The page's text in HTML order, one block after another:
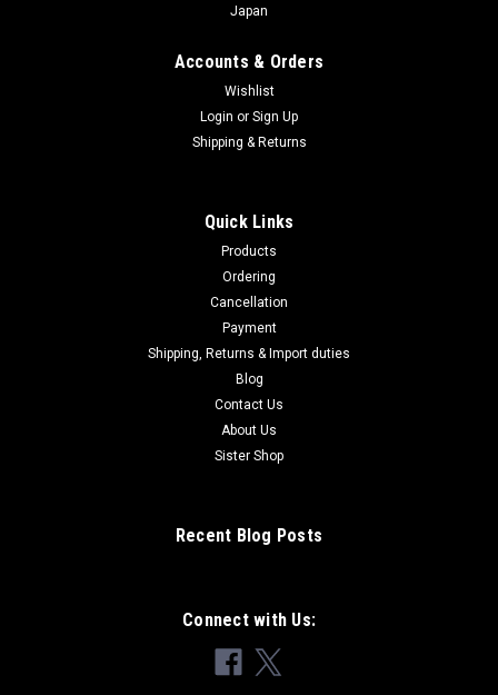
Japan
Accounts & Orders
Wishlist
Login or Sign Up
Shipping & Returns
Quick Links
Products
Ordering
Cancellation
Payment
Shipping, Returns & Import duties
Blog
Contact Us
About Us
Sister Shop
Recent Blog Posts
Connect with Us: